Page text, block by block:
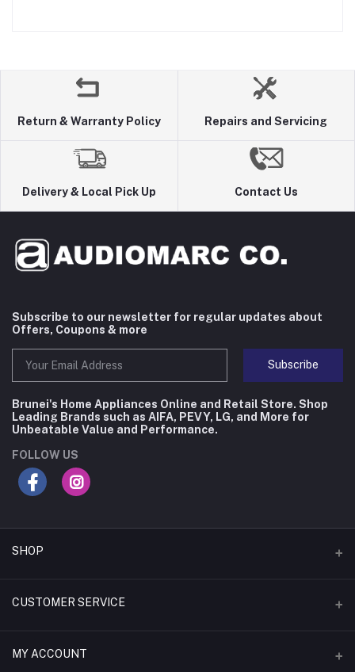
Return & Warranty Policy Repairs and Servicing
Delivery & Local Pick Up Contact Us
Subscribe to our newsletter for regular updates about
Offers, Coupons & more
Subscribe
Brunei's Home Appliances Online and Retail Store. Shop
Leading Brands such as AIFA, PEVY, LG, and More for
Unbeatable Value and Performance.
FOLLOW US
SHOP
Flash Deals
Monthly Deals
CUSTOMER SERVICE
Contact Us
MY ACCOUNT